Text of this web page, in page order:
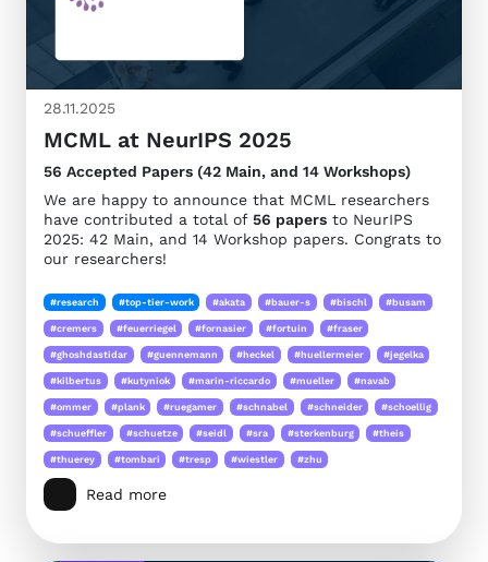
28.11.2025
MCML at NeurIPS 2025
56 Accepted Papers (42 Main, and 14 Workshops)
We are happy to announce that MCML researchers
have contributed a total of 56 papers to NeurIPS
2025: 42 Main, and 14 Workshop papers. Congrats to
our researchers!
#research #top-tier-work #akata #bauer-s #bischl #busam
#cremers #feuerriegel #fornasier #fortuin #fraser
#ghoshdastidar #guennemann #heckel #huellermeier #jegelka
#kilbertus #kutyniok #marin-riccardo #mueller #navab
#ommer #plank #ruegamer #schnabel #schneider #schoellig
#schueffler #schuetze #seidl #sra #sterkenburg #theis
#thuerey #tombari #tresp #wiestler #zhu
Read more